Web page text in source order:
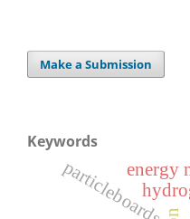
Make a Submission
Keywords
particleboards
energy